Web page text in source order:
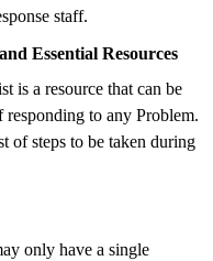
staff.
Essential Resources
is a resource that can be
responding to any Problem.
of steps to be taken during
only have a single